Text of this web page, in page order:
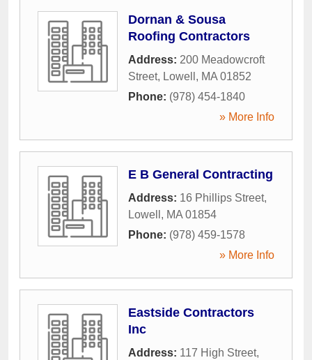
Dornan & Sousa
Roofing Contractors
Address: 200 Meadowcroft
Street, Lowell , MA 01852
Phone: (978) 454-1840
» More Info
E B General Contracting
Address: 16 Phillips Street,
Lowell , MA 01854
Phone: (978) 459-1578
» More Info
Eastside Contractors
Inc
Address: 117 High Street,